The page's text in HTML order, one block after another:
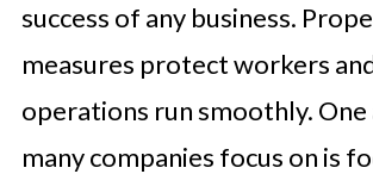
success of any business.
measures protect workers
operations run smoothly.
many companies focus on is